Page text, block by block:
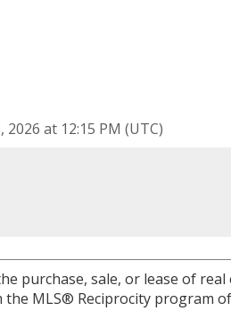
at 12:15 PM (UTC)
purchase, sale, or lease of
MLS® Reciprocity program